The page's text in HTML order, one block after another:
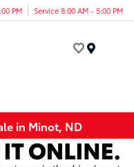
PM Service 8:00 AM - 5:00 PM
in Minot, ND